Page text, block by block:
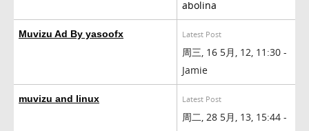
abolina
Muvizu Ad By yasoofx Latest Post
周三, 16 5月, 12, 11:30 -
Jamie
muvizu and linux Latest Post
周二, 28 5月, 13, 15:44 -